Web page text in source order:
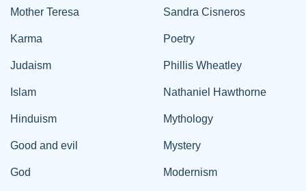
Mother Teresa
Karma
Judaism
Islam
Hinduism
Good and evil
God
Sandra Cisneros
Poetry
Phillis Wheatley
Nathaniel Hawthorne
Mythology
Mystery
Modernism